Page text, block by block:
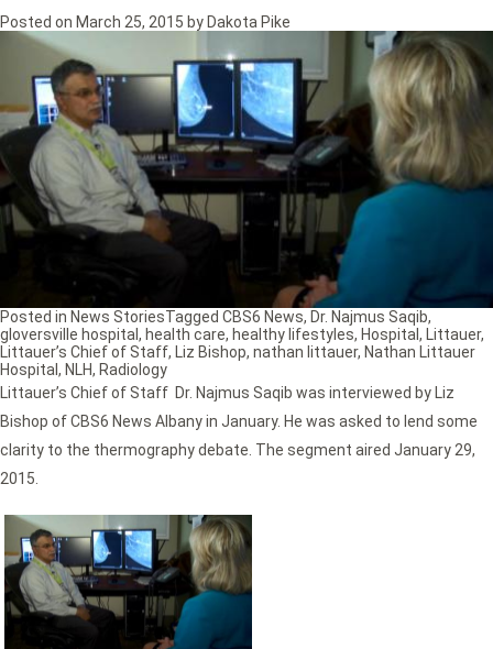
Posted on March 25, 2015 by Dakota Pike
Littauer’s Chief of Staff Dr. Najmus Saqib was interviewed by Liz
Bishop of CBS6 News Albany in January. He was asked to lend some
clarity to the thermography debate. The segment aired January 29,
2015.
Posted in News StoriesTagged CBS6 News, Dr. Najmus Saqib,
gloversville hospital , health care, healthy lifestyles, Hospital , Littauer,
Littauer’s Chief of Staff, Liz Bishop, nathan littauer, Nathan Littauer
Hospital , NLH, Radiology